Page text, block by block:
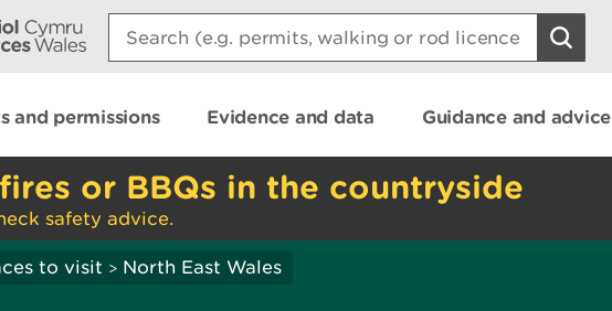
Search:
and permissions Evidence and data Guidance and advice
or BBQs in the countryside
safety advice.
to visit > North East Wales